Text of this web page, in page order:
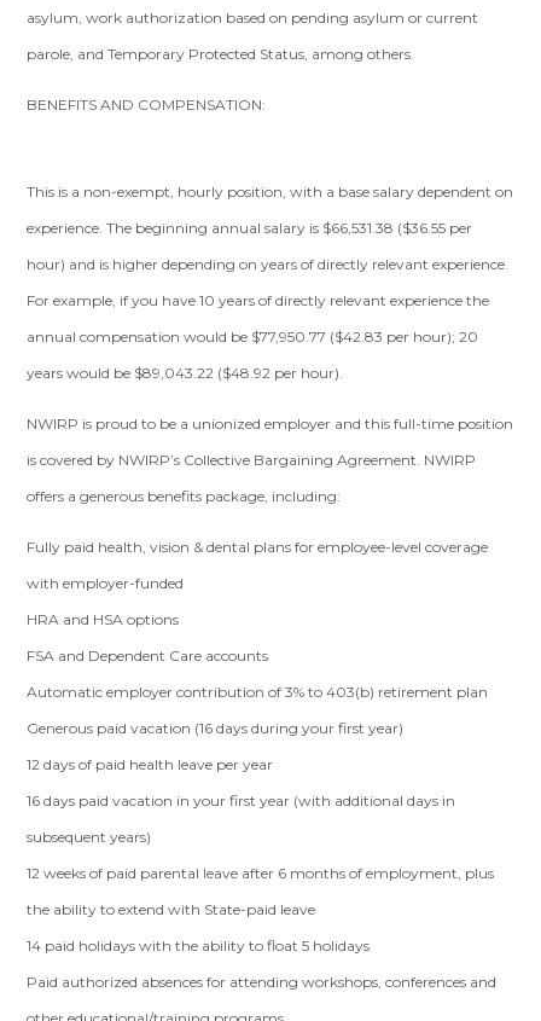
asylum, work authorization based on pending asylum or current
parole, and Temporary Protected Status, among others.
BENEFITS AND COMPENSATION:
This is a non-exempt, hourly position, with a base salary dependent on
experience. The beginning annual salary is $66,531.38 ($36.55 per
hour) and is higher depending on years of directly relevant experience.
For example, if you have 10 years of directly relevant experience the
annual compensation would be $77,950.77 ($42.83 per hour); 20
years would be $89,043.22 ($48.92 per hour).
NWIRP is proud to be a unionized employer and this full-time position
is covered by NWIRP’s Collective Bargaining Agreement. NWIRP
offers a generous benefits package, including:
Fully paid health, vision & dental plans for employee-level coverage
with employer-funded
HRA and HSA options
FSA and Dependent Care accounts
Automatic employer contribution of 3% to 403(b) retirement plan
Generous paid vacation (16 days during your first year)
12 days of paid health leave per year
16 days paid vacation in your first year (with additional days in
subsequent years)
12 weeks of paid parental leave after 6 months of employment, plus
the ability to extend with State-paid leave
14 paid holidays with the ability to float 5 holidays
Paid authorized absences for attending workshops, conferences and